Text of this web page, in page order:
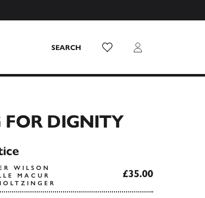
SEARCH Wish List Login
FOR DIGNITY
WILSON
MACUR
£35.00